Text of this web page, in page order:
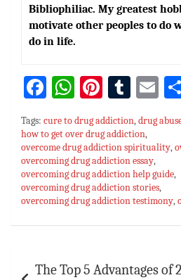
Bibliophiliac. My greatest
motivate other peoples to do
do in life.
Fa
bo
ok
W
h
at
sA
p
p
Pi
nt
er
es
t
T
u
m
bl
r
E
m
ai
l
Tags: cure to drug addiction,drug
how to get over drug addiction,
overcome drug addiction spirituality,
overcoming drug addiction essay,
overcoming drug addiction help guide,
overcoming drug addiction stories,
overcoming drug addiction testimony,
navigation
The Top 5 Advantages of